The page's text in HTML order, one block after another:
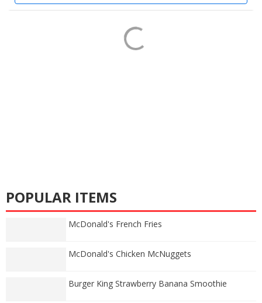
POPULAR ITEMS
McDonald's French Fries
McDonald's Chicken McNuggets
Burger King Strawberry Banana Smoothie